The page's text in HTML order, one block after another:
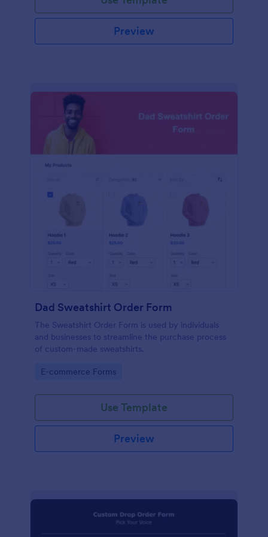
Preview
Dad Sweatshirt Order Form
The Sweatshirt Order Form is used by individuals
and businesses to streamline the purchase process
of custom-made sweatshirts.
Go to Category:
E-commerce Forms
Use Template
Preview